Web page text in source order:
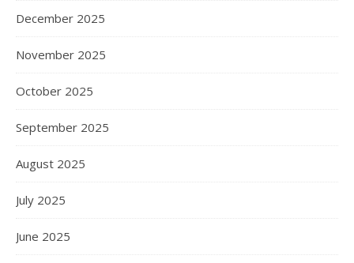
December 2025
November 2025
October 2025
September 2025
August 2025
July 2025
June 2025